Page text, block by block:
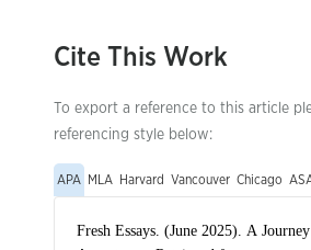
Cite This Work
To export a reference to this article
referencing style below:
APA MLA Harvard Vancouver Chicago